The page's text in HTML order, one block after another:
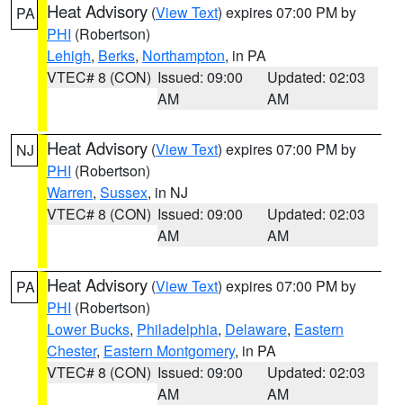
PA Heat Advisory (View Text) expires 07:00 PM by
PHI (Robertson)
Lehigh, Berks, Northampton, in PA
VTEC# 8 (CON) Issued: 09:00
AM
Updated: 02:03
AM
NJ Heat Advisory (View Text) expires 07:00 PM by
PHI (Robertson)
Warren, Sussex, in NJ
VTEC# 8 (CON) Issued: 09:00
AM
Updated: 02:03
AM
PA Heat Advisory (View Text) expires 07:00 PM by
PHI (Robertson)
Lower Bucks, Philadelphia, Delaware, Eastern
Chester, Eastern Montgomery, in PA
VTEC# 8 (CON) Issued: 09:00
AM
Updated: 02:03
AM